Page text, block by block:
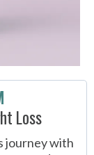
Loss
journey with